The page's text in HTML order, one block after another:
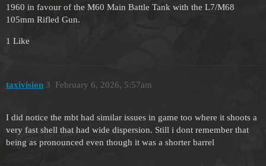
1960 in favour of the M60 Main Battle Tank with the L7/M68
105mm Rifled Gun.
1 Like
taxivision February 6, 2026, 5:57am
3
I did notice the mbt had similar issues in game too where it shoots a
very fast shell that had wide dispersion. Still i dont remember that
being as pronounced even though it was a shorter barrel